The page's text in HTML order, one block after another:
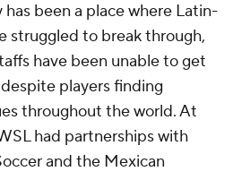
been a place where Latin-
struggled to break through,
have been unable to get
players finding
throughout the world. At
had partnerships with
and the Mexican